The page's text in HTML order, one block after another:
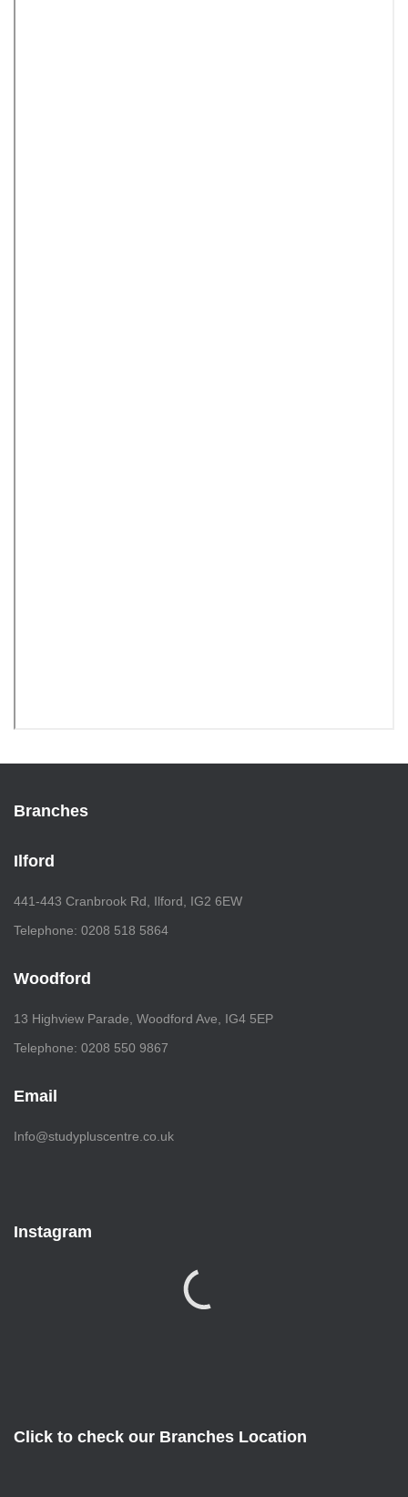
Branches
Ilford
441-443 Cranbrook Rd, Ilford, IG2 6EW
Telephone: 0208 518 5864
Woodford
13 Highview Parade, Woodford Ave, IG4 5EP
Telephone: 0208 550 9867
Email
Info@studypluscentre.co.uk
Instagram
Click to check our Branches Location